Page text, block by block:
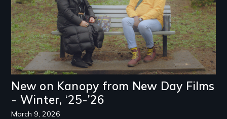
New on Kanopy from New Day Films
- Winter, ‘25-’26
March 9, 2026